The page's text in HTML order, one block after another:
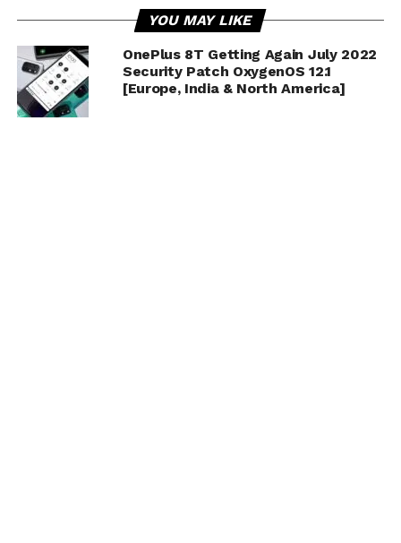
YOU MAY LIKE
OnePlus 8T Getting Again July 2022
Security Patch OxygenOS 12.1
[Europe, India & North America]